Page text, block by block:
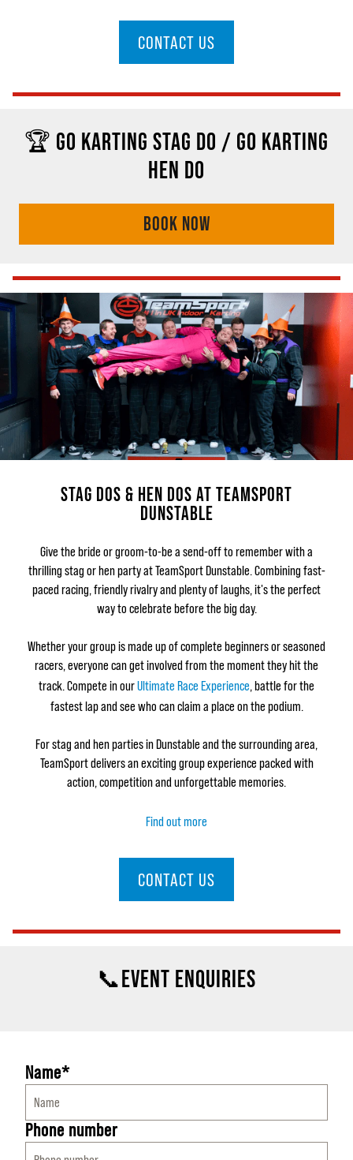
CONTACT US
🏆 GO KARTING STAG DO / GO KARTING
HEN DO
BOOK NOW
STAG DOS & HEN DOS AT TEAMSPORT
DUNSTABLE
Give the bride or groom-to-be a send-off to remember with a
thrilling stag or hen party at TeamSport Dunstable. Combining fast-
paced racing, friendly rivalry and plenty of laughs, it's the perfect
way to celebrate before the big day.
Whether your group is made up of complete beginners or seasoned
racers, everyone can get involved from the moment they hit the
track. Compete in ourUltimate Race Experience, battle for the
fastest lap and see who can claim a place on the podium.
For stag and hen parties in Dunstable and the surrounding area,
TeamSport delivers an exciting group experience packed with
action, competition and unforgettable memories.
Find out more
CONTACT US
📞EVENT ENQUIRIES
Name*
Phone number